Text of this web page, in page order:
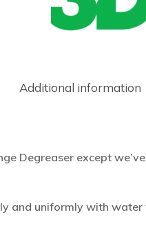
Additional information
Degreaser except
and uniformly with